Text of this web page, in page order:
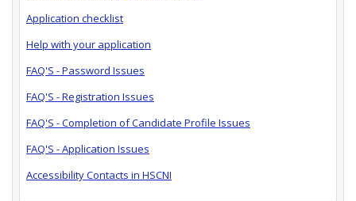
Application checklist
Help with your application
FAQ'S - Password Issues
FAQ'S - Registration Issues
FAQ'S - Completion of Candidate Profile Issues
FAQ'S - Application Issues
Accessibility Contacts in HSCNI